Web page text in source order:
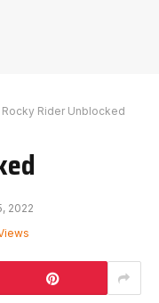
Rocky Rider Unblocked
2022